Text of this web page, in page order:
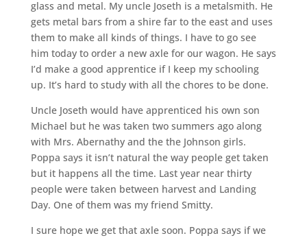
glass and metal. My uncle Joseth is a metalsmith. He
gets metal bars from a shire far to the east and uses
them to make all kinds of things. I have to go see
him today to order a new axle for our wagon. He says
I’d make a good apprentice if I keep my schooling
up. It’s hard to study with all the chores to be done.
Uncle Joseth would have apprenticed his own son
Michael but he was taken two summers ago along
with Mrs. Abernathy and the the Johnson girls.
Poppa says it isn’t natural the way people get taken
but it happens all the time. Last year near thirty
people were taken between harvest and Landing
Day. One of them was my friend Smitty.
I sure hope we get that axle soon. Poppa says if we